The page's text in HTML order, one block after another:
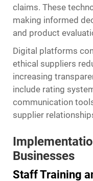
claims. These
making informed
and product
Digital platforms
ethical suppliers
increasing
include rating
communication
supplier
Businesses
Staff Training